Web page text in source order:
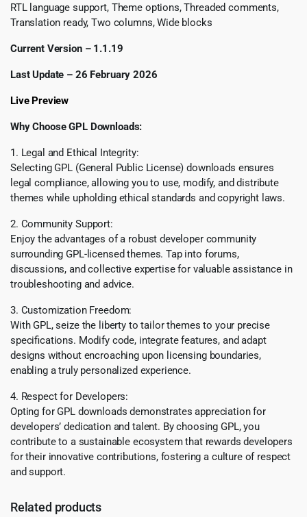
RTL language support, Theme options, Threaded comments,
Translation ready, Two columns, Wide blocks
Current Version – 1.1.19
Last Update – 26 February 2026
Live Preview
Why Choose GPL Downloads:
1. Legal and Ethical Integrity:
Selecting GPL (General Public License) downloads ensures
legal compliance, allowing you to use, modify, and distribute
themes while upholding ethical standards and copyright laws.
2. Community Support:
Enjoy the advantages of a robust developer community
surrounding GPL-licensed themes. Tap into forums,
discussions, and collective expertise for valuable assistance in
troubleshooting and advice.
3. Customization Freedom:
With GPL, seize the liberty to tailor themes to your precise
specifications. Modify code, integrate features, and adapt
designs without encroaching upon licensing boundaries,
enabling a truly personalized experience.
4. Respect for Developers:
Opting for GPL downloads demonstrates appreciation for
developers’ dedication and talent. By choosing GPL, you
contribute to a sustainable ecosystem that rewards developers
for their innovative contributions, fostering a culture of respect
and support.
Related products